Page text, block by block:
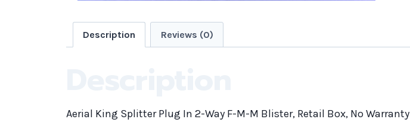
Description Reviews (0)
Aerial King Splitter Plug In 2-Way F-M-M Blister, Retail Box, No Warranty